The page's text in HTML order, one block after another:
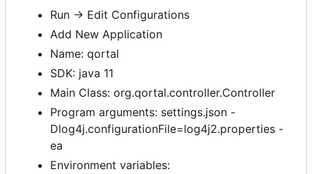
Run -> Edit Configurations
Add New Application
Name: qortal
SDK: java 11
Main Class: org.qortal.controller.Controller
Program arguments: settings.json -
Dlog4j.configurationFile=log4j2.properties -
ea
Environment variables: